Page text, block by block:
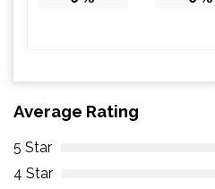
Average Rating
5 Star
4 Star